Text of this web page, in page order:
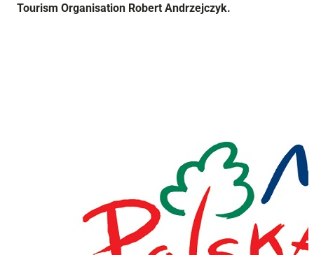
Tourism Organisation Robert Andrzejczyk.